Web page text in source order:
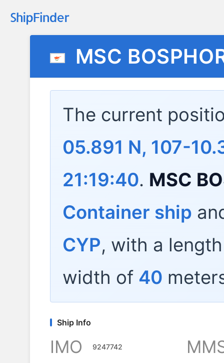
MSC
The current
05.891 N, 107-
21:19:40. MSC
Container ship
CYP, with a
width of 40
Ship Info
IMO 9247742